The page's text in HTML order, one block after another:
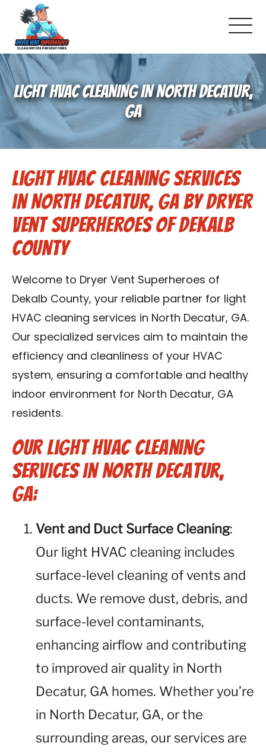
About Us
Pricing and Services
Gallery
Schedule Service
Reviews
Blog
Contact Us
Franchise
LIGHT HVAC CLEANING IN NORTH DECATUR,
GA
Light HVAC Cleaning Services
in North Decatur, GA by Dryer
Vent Superheroes of Dekalb
County
Welcome to Dryer Vent Superheroes of
Dekalb County, your reliable partner for light
HVAC cleaning services in North Decatur, GA.
Our specialized services aim to maintain the
efficiency and cleanliness of your HVAC
system, ensuring a comfortable and healthy
indoor environment for North Decatur, GA
residents.
Our Light HVAC Cleaning
Services in North Decatur,
GA:
Vent and Duct Surface Cleaning:
Our light HVAC cleaning includes
surface-level cleaning of vents and
ducts. We remove dust, debris, and
surface-level contaminants,
enhancing airflow and contributing
to improved air quality in North
Decatur, GA homes. Whether you’re
in North Decatur, GA, or the
surrounding areas, our services are